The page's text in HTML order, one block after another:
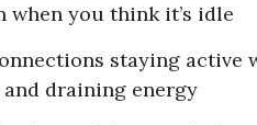
when you think it’s idle
staying active
draining energy